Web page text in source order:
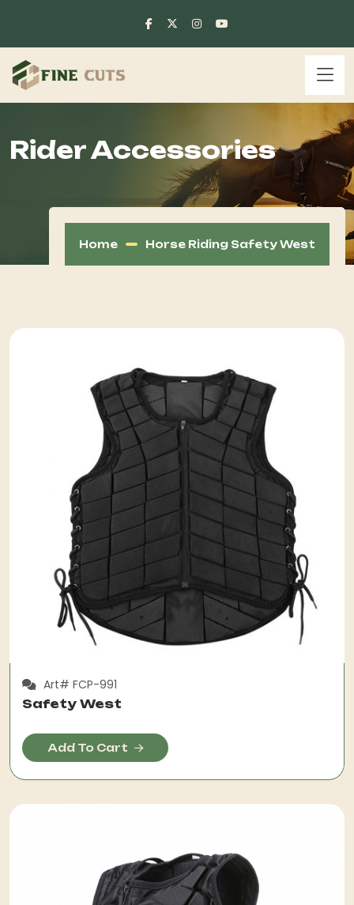
Rider Accessories
Home Horse Riding Safety West
Art# FCP-991
Safety West
Add To Cart